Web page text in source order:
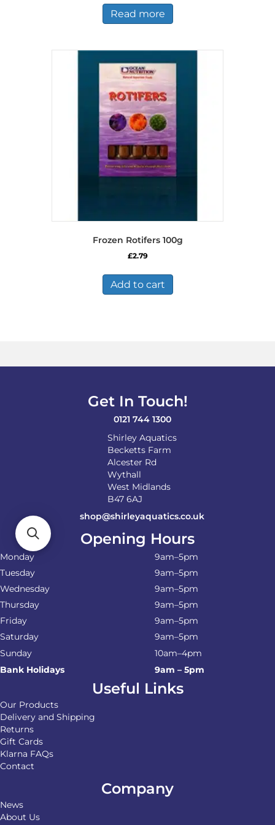
Read more
Frozen Rotifers 100g
£2.79
Add to cart
Get In Touch!
0121 744 1300
Shirley Aquatics
Becketts Farm
Alcester Rd
Wythall
West Midlands
B47 6AJ
shop@shirleyaquatics.co.uk
Opening Hours
Monday
9am–5pm
Tuesday
9am–5pm
Wednesday
9am–5pm
Thursday
9am–5pm
Friday
9am–5pm
Saturday
9am–5pm
Sunday
10am–4pm
Bank Holidays
9am – 5pm
Useful Links
Our Products
Delivery and Shipping
Returns
Gift Cards
Klarna FAQs
Contact
Company
News
About Us